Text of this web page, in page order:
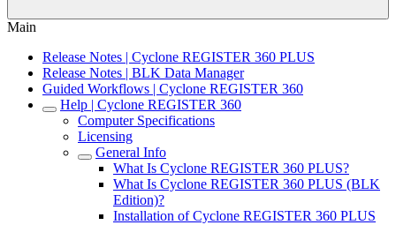
Main
Release Notes | Cyclone REGISTER 360 PLUS
Release Notes | BLK Data Manager
Guided Workflows | Cyclone REGISTER 360
Help | Cyclone REGISTER 360
Computer Specifications
Licensing
General Info
What Is Cyclone REGISTER 360 PLUS?
What Is Cyclone REGISTER 360 PLUS (BLK
Edition)?
Installation of Cyclone REGISTER 360 PLUS